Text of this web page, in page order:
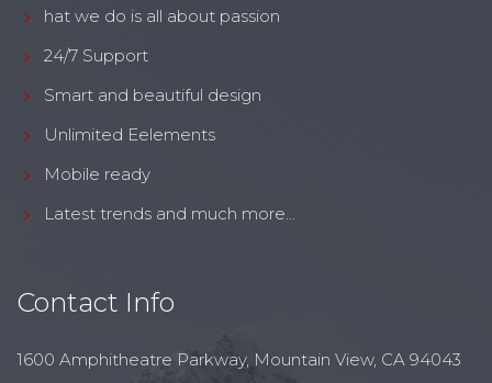
hat we do is all about passion
24/7 Support
Smart and beautiful design
Unlimited Eelements
Mobile ready
Latest trends and much more...
Contact Info
1600 Amphitheatre Parkway, Mountain View, CA 94043